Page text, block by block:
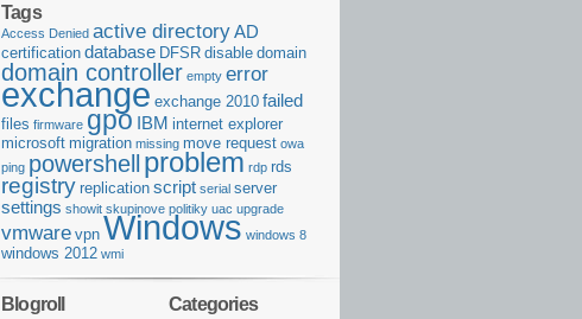
Tags
Access Denied active directoryAD
certification database DFSR disable domain
domain controller empty error
exchange exchange 2010 failed
files firmware gpo IBM internet explorer
microsoft migration missing move request owa
ping powershell problem rdp rds
registry replication script serial server
settings showit skupinove politiky uac upgrade
vmware vpn Windows windows 8
windows 2012 wmi
Categories
Blogroll